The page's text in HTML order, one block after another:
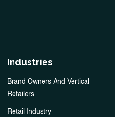
Industries
Brand Owners And Vertical
Retailers
Retail Industry